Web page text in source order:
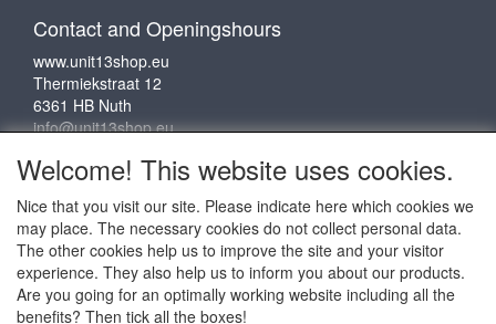
Contact and Openingshours
www.unit13shop.eu
Thermiekstraat 12
6361 HB Nuth
info@unit13shop.eu
Social media
Welcome! This website uses cookies.
Nice that you visit our site. Please indicate here which cookies we
may place. The necessary cookies do not collect personal data.
The other cookies help us to improve the site and your visitor
experience. They also help us to inform you about our products.
Are you going for an optimally working website including all the
benefits? Then tick all the boxes!